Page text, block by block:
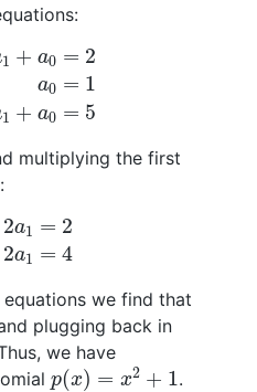
1 + a0 = 2
a0 = 1
1 + a0 = 5
= =1
multiplying the first
2a1 = 2
2a1 = 4
2a 4a
we find that
plugging back in
we have
p(x) = x2 + 1
p( x)= x + 1
.